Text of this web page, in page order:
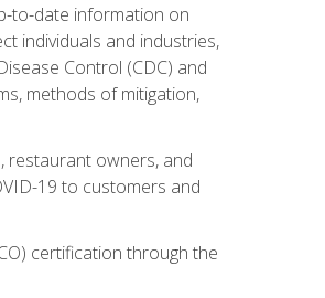
to-date information on
individuals and industries,
Control (CDC) and
methods of mitigation,
restaurant owners, and
19 to customers and
certification through the